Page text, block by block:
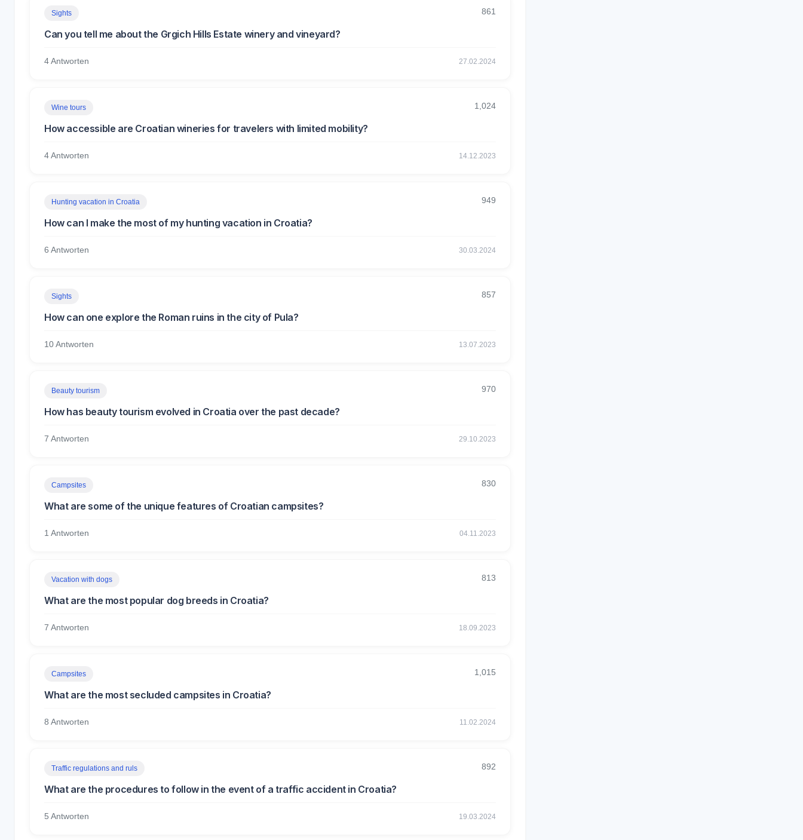
Sights 861
Can you tell me about the Grgich Hills Estate winery and vineyard?
4 Antworten 27.02.2024
Wine tours 1,024
How accessible are Croatian wineries for travelers with limited mobility?
4 Antworten 14.12.2023
Hunting vacation in Croatia 949
How can I make the most of my hunting vacation in Croatia?
6 Antworten 30.03.2024
Sights 857
How can one explore the Roman ruins in the city of Pula?
10 Antworten 13.07.2023
Beauty tourism 970
How has beauty tourism evolved in Croatia over the past decade?
7 Antworten 29.10.2023
Campsites 830
What are some of the unique features of Croatian campsites?
1 Antworten 04.11.2023
Vacation with dogs 813
What are the most popular dog breeds in Croatia?
7 Antworten 18.09.2023
Campsites 1,015
What are the most secluded campsites in Croatia?
8 Antworten 11.02.2024
Traffic regulations and ruls 892
What are the procedures to follow in the event of a traffic accident in Croatia?
5 Antworten 19.03.2024